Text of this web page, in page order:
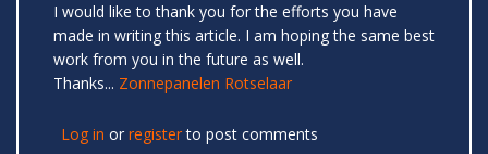
I would like to thank you for the efforts you have
made in writing this article. I am hoping the same best
work from you in the future as well.
Thanks... Zonnepanelen Rotselaar
Log in or registerto post comments